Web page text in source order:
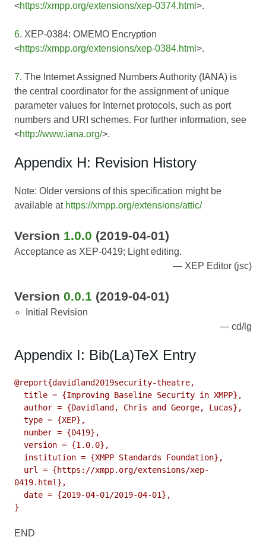
<https://xmpp.org/extensions/xep-0374.html >.
6. XEP-0384: OMEMO Encryption
<https://xmpp.org/extensions/xep-0384.html >.
7. The Internet Assigned Numbers Authority (IANA) is
the central coordinator for the assignment of unique
parameter values for Internet protocols, such as port
numbers and URI schemes. For further information, see
<http://www.iana.org/>.
Appendix H: Revision History
Note: Older versions of this specification might be
available at https://xmpp.org/extensions/attic/
Version 1.0.0 (2019-04-01)
Acceptance as XEP-0419; Light editing.
XEP Editor (jsc)
Version 0.0.1 (2019-04-01)
Initial Revision
cd/lg
Appendix I: Bib(La)TeX Entry
@report{davidland2019security-theatre,
0419.html},
}
END